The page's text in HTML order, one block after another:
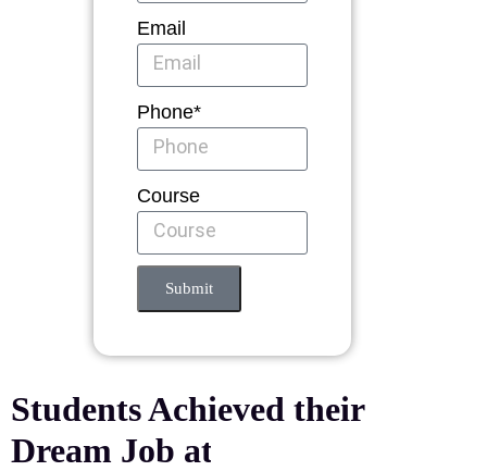
Email
Phone*
Course
Submit
Students Achieved their
Dream Job at